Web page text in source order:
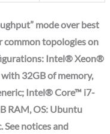
mode over best
common topologies on
Intel® Xeon®
32GB of memory,
Intel® Core™ i7-
RAM, OS: Ubuntu
See notices and